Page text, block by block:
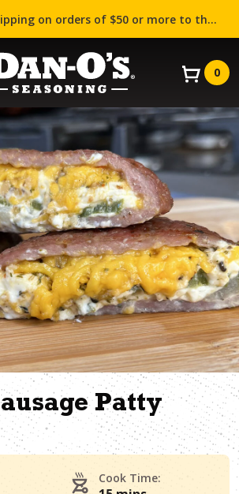
FREE standard shipping on orders of $50 or more to the contiguous US (Lower 48 states)!
0
Patty
Cook Time: